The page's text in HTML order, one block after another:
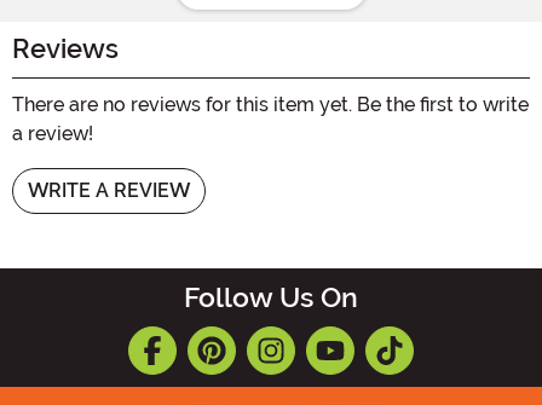
Reviews
There are no reviews for this item yet. Be the first to write
a review!
WRITE A REVIEW
Follow Us On